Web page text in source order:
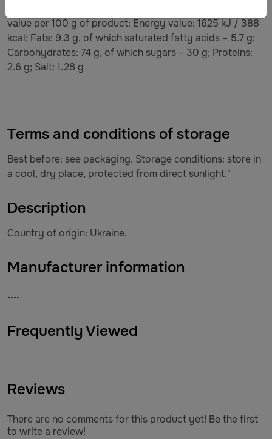
value per 100 g of product: Energy value: 1625 kJ / 388
kcal; Fats: 9.3 g, of which saturated fatty acids – 5.7 g;
Carbohydrates: 74 g, of which sugars – 30 g; Proteins:
2.6 g; Salt: 1.28 g
Terms and conditions of storage
Best before: see packaging. Storage conditions: store in
a cool, dry place, protected from direct sunlight."
Description
Country of origin: Ukraine.
Manufacturer information
....
Frequently Viewed
Reviews
There are no comments for this product yet! Be the first
to write a review!